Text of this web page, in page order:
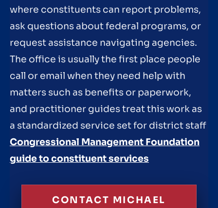
where constituents can report problems,
ask questions about federal programs, or
request assistance navigating agencies.
The office is usually the first place people
call or email when they need help with
matters such as benefits or paperwork,
and practitioner guides treat this work as
a standardized service set for district staff
Congressional Management Foundation
guide to constituent services
CONTACT MICHAEL